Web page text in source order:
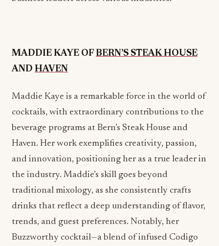
Maddie Kaye is a remarkable force in the world of
cocktails, with extraordinary contributions to the
Haven. Her work exemplifies creativity, passion,
and innovation, positioning her as a true leader in
the industry. Maddie’s skill goes beyond
traditional mixology, as she consistently crafts
drinks that reflect a deep understanding of flavor,
trends, and guest preferences. Notably, her
Buzzworthy cocktail—a blend of infused Codigo
Blanco Rosa 1530 tequila and silky coconut cream
—demonstrates her expertise in balancing
complex ingredients. Maddie’s influence has been